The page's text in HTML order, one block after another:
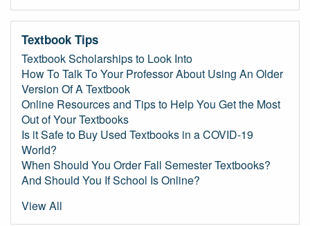
Textbook Tips
Textbook Scholarships to Look Into
How To Talk To Your Professor About Using An Older
Version Of A Textbook
Online Resources and Tips to Help You Get the Most
Out of Your Textbooks
Is it Safe to Buy Used Textbooks in a COVID-19
World?
When Should You Order Fall Semester Textbooks?
And Should You If School Is Online?
View All